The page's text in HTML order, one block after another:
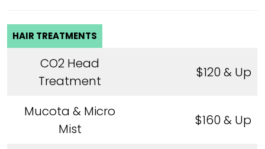
HAIR TREATMENTS
CO2 Head
Treatment
$120 & Up
Mucota & Micro
Mist
$160 & Up